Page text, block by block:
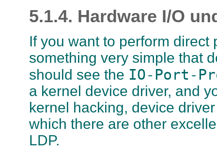
5.1.4. Hardware I/O
If you want to perform
something very simple that
should see the IO-Port-
a kernel device driver, and
kernel hacking, device
which there are other
LDP.